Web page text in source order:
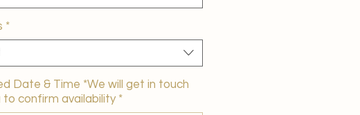
*
Date & Time *We will get in touch
to confirm availability *